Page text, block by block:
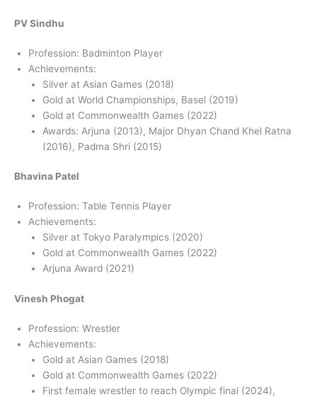
PV Sindhu
Profession: Badminton Player
Achievements:
Silver at Asian Games (2018)
Gold at World Championships, Basel (2019)
Gold at Commonwealth Games (2022)
Awards: Arjuna (2013), Major Dhyan Chand Khel Ratna
(2016), Padma Shri (2015)
Bhavina Patel
Profession: Table Tennis Player
Achievements:
Silver at Tokyo Paralympics (2020)
Gold at Commonwealth Games (2022)
Arjuna Award (2021)
Vinesh Phogat
Profession: Wrestler
Achievements:
Gold at Asian Games (2018)
Gold at Commonwealth Games (2022)
First female wrestler to reach Olympic final (2024),